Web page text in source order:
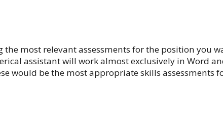
the most relevant assessments for the position you
assistant will work almost exclusively in Word
would be the most appropriate skills assessments